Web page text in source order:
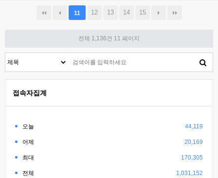
11 12 13 14 15
전체 1,136건 11 페이지
접속자집계
오늘 44,119
어제 20,169
최대 170,305
전체 1,031,152